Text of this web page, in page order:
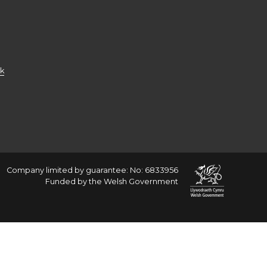
Company limited by guarantee: No: 6833956
Funded by the Welsh Government